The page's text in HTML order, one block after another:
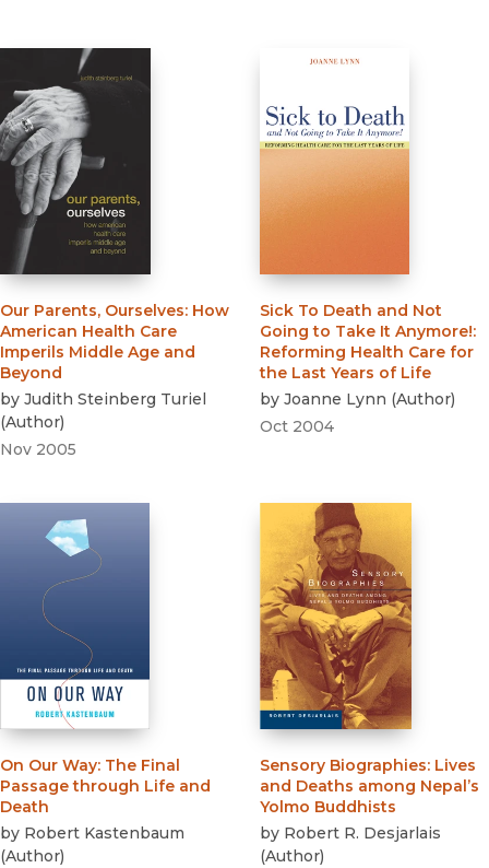
Our Parents, Ourselves: How
American Health Care
Imperils Middle Age and
Beyond
by Judith Steinberg Turiel
(Author)
Nov 2005
Sick To Death and Not
Going to Take It Anymore!:
Reforming Health Care for
the Last Years of Life
by Joanne Lynn (Author)
Oct 2004
On Our Way: The Final
Passage through Life and
Death
by Robert Kastenbaum
(Author)
Sensory Biographies: Lives
and Deaths among Nepal’s
Yolmo Buddhists
by Robert R. Desjarlais
(Author)